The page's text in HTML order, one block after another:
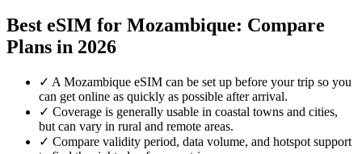
Best eSIM for Mozambique: Compare
Plans in 2026
✓ A Mozambique eSIM can be set up before your trip so you
can get online as quickly as possible after arrival.
✓ Coverage is generally usable in coastal towns and cities,
but can vary in rural and remote areas.
✓ Compare validity period, data volume, and hotspot support